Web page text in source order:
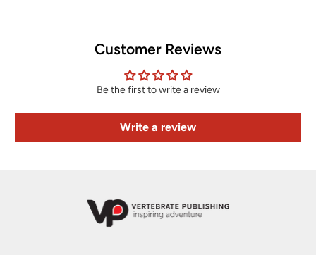
Customer Reviews
Be the first to write a review
Write a review